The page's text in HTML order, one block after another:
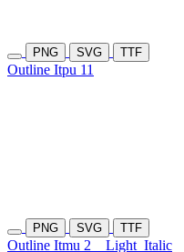
PNG SVG TTF
Outline Itpu 11
PNG SVG TTF
Outline Itmu 2 Light Italic